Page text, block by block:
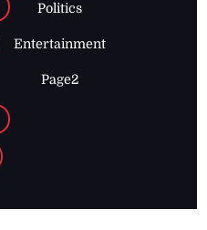
Politics
Entertainment
Page2